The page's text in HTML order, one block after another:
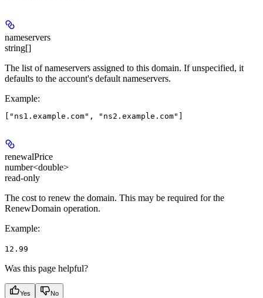
nameservers
string[]
The list of nameservers assigned to this domain. If unspecified, it
defaults to the account's default nameservers.
Example:
renewalPrice
number<double>
read-only
The cost to renew the domain. This may be required for the
RenewDomain operation.
Example:
12.99
Was this page helpful?
Yes No